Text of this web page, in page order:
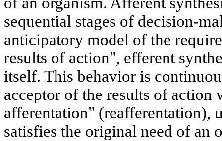
sequential stages of decision-
anticipatory model of the
results of action", efferent
itself. This behavior is
acceptor of the results of action
afferentation" (reafferentation),
satisfies the original need of an